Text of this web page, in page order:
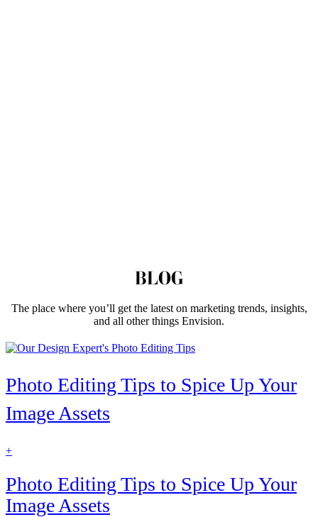
BLOG
The place where you’ll get the latest on marketing trends, insights,
and all other things Envision.
Photo Editing Tips to Spice Up Your
Image Assets
find
more
+
Photo Editing Tips to Spice Up Your
Image Assets